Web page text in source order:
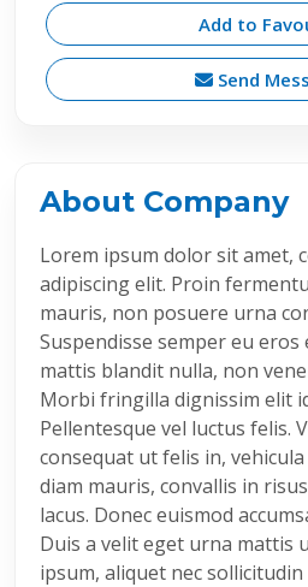
Add to
Send
About Company
Lorem ipsum dolor sit amet,
adipiscing elit. Proin
mauris, non posuere urna
Suspendisse semper eu eros
mattis blandit nulla, non
Morbi fringilla dignissim elit
Pellentesque vel luctus felis.
consequat ut felis in,
diam mauris, convallis in
lacus. Donec euismod
Duis a velit eget urna mattis
ipsum, aliquet nec